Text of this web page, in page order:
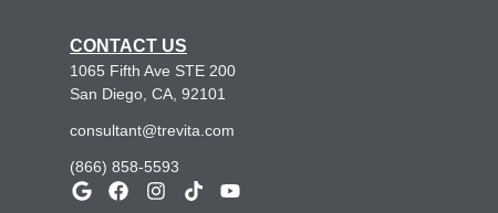
CONTACT US
1065 Fifth Ave STE 200
San Diego, CA, 92101
consultant@trevita.com
(866) 858-5593